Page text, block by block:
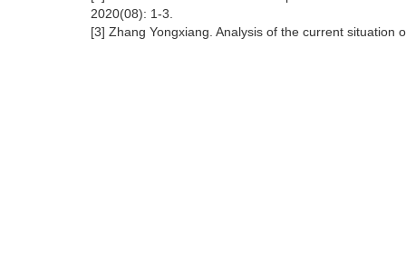
2020(08): 1-3.
[3] Zhang Yongxiang. Analysis of the current